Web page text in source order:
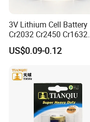
3V Lithium Cell Battery
Cr2032 Cr2450 Cr1632
Cr1220 Coin Cell Button
Battery Power Supply for
Manufacturer
US$0.09-0.12